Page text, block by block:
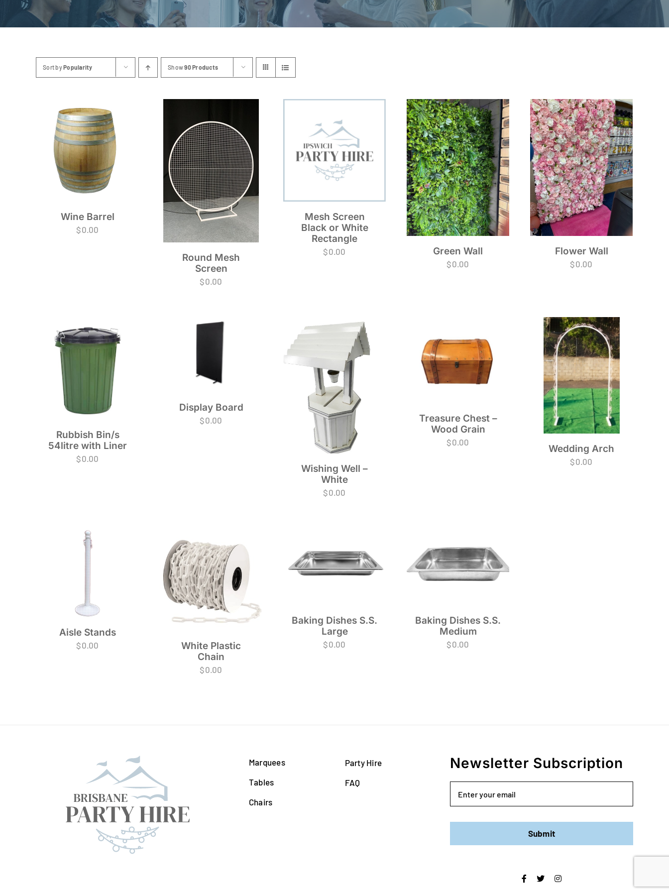
Sort byPopularity Show90 Products
Wine Barrel
$0.00
Round Mesh
Screen
$0.00
Mesh Screen
Black or White
Rectangle
$0.00 Green Wall
$0.00
Flower Wall
$0.00
Rubbish Bin/s
54litre with Liner
$0.00
Display Board
$0.00
Wishing Well –
White
$0.00
Treasure Chest –
Wood Grain
$0.00
Wedding Arch
$0.00
Aisle Stands
$0.00
White Plastic
Chain
$0.00
Baking Dishes S.S.
Large
$0.00
Baking Dishes S.S.
Medium
$0.00
Marquees
Tables
Chairs
Party Hire
FAQ
Newsletter Subscription
Submit